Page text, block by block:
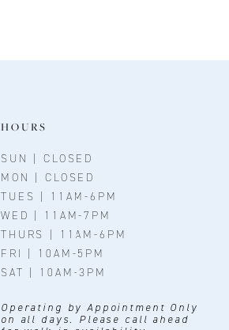
HOURS
SUN | CLOSED
MON | CLOSED
TUES | 11AM-6PM
WED | 11AM-7PM
THURS | 11AM-6PM
FRI | 10AM-5PM
SAT | 10AM-3PM
Operating by Appointment Only
on all days. Please call ahead